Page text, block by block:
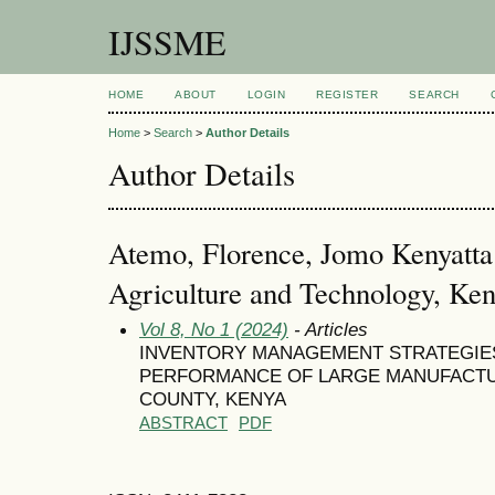
IJSSME
HOME ABOUT LOGIN REGISTER SEARCH
Home > Search > Author Details
Author Details
Atemo, Florence, Jomo
Agriculture and Technology,
Vol 8, No 1 (2024) - Articles
INVENTORY MANAGEMENT
PERFORMANCE OF LARGE
COUNTY, KENYA
ABSTRACT PDF